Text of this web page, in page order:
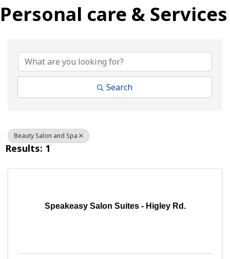
Personal care & Services
Search
Beauty Salon and Spa
Results: 1
Speakeasy Salon Suites - Higley Rd.